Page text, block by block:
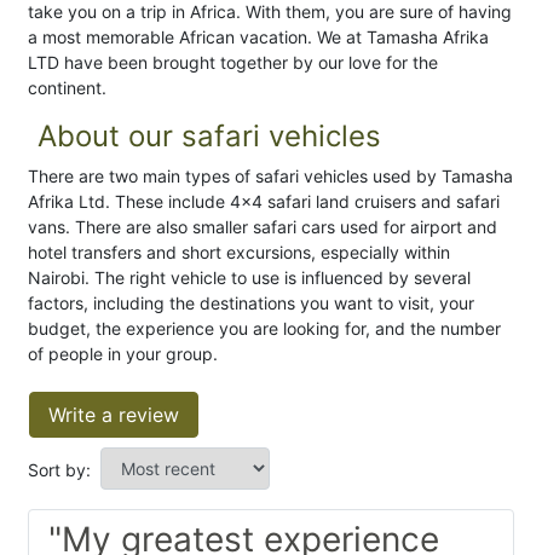
take you on a trip in Africa. With them, you are sure of having
a most memorable African vacation. We at Tamasha Afrika
LTD have been brought together by our love for the
continent.
About our safari vehicles
There are two main types of safari vehicles used by Tamasha
Afrika Ltd. These include 4×4 safari land cruisers and safari
vans. There are also smaller safari cars used for airport and
hotel transfers and short excursions, especially within
Nairobi. The right vehicle to use is influenced by several
factors, including the destinations you want to visit, your
budget, the experience you are looking for, and the number
of people in your group.
Write a review
Sort by:
"My greatest experience